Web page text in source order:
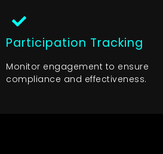
Participation Tracking
Monitor engagement to ensure
compliance and effectiveness.